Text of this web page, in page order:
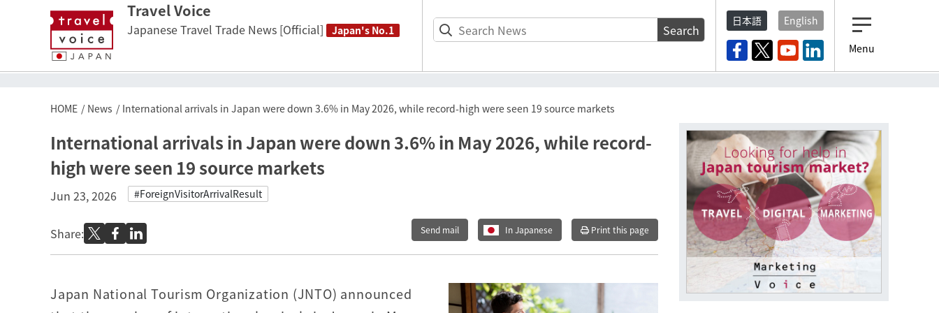
Travel Voice
Japanese Travel Trade News [Official] Japan's No.1 Search
日本語
English
Menu
HOME News International arrivals in Japan were down 3.6% in May 2026, while record-high were seen 19 source markets
International arrivals in Japan were down 3.6% in May 2026, while record-
high were seen 19 source markets
Jun 23, 2026 #ForeignVisitorArrivalResult
Share: Send mail In Japanese Print this page
Japan National Tourism Organization (JNTO) announced